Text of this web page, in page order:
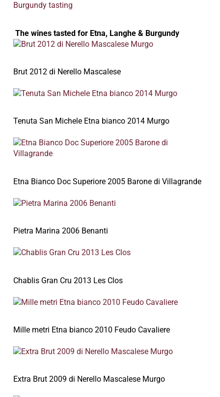
Burgundy tasting
The wines tasted for Etna, Langhe & Burgundy
Brut 2012 di Nerello Mascalese
Tenuta San Michele Etna bianco 2014 Murgo
Etna Bianco Doc Superiore 2005 Barone di Villagrande
Pietra Marina 2006 Benanti
Chablis Gran Cru 2013 Les Clos
Mille metri Etna bianco 2010 Feudo Cavaliere
Extra Brut 2009 di Nerello Mascalese Murgo